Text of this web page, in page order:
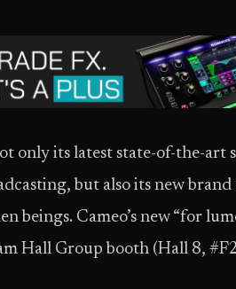
only its latest state-of-the-
but also its new brand
beings. Cameo’s new “for
Hall Group booth (Hall 8,